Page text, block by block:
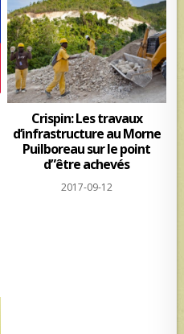
p
Crispin: Les travaux
d’infrastructure au Morne
Puilboreau sur le point
d”être achevés
2017-09-12